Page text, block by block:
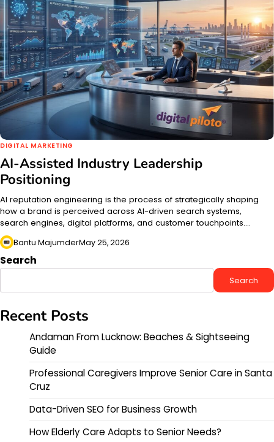
DIGITAL MARKETING
AI-Assisted Industry Leadership
Positioning
AI reputation engineering is the process of strategically shaping
how a brand is perceived across AI-driven search systems,
search engines, digital platforms, and customer touchpoints.…
Bantu MajumderMay 25, 2026
Search
Search
Recent Posts
Andaman From Lucknow: Beaches & Sightseeing
Guide
Professional Caregivers Improve Senior Care in Santa
Cruz
Data-Driven SEO for Business Growth
How Elderly Care Adapts to Senior Needs?